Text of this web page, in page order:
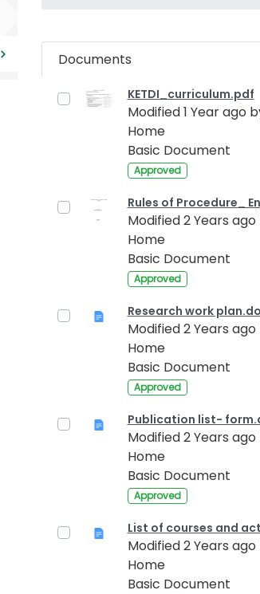
Documents
KETDI_curriculum.pdf
Modified 1 Year ago
Home
Basic Document
Approved
Rules of Procedure_
Modified 2 Years
Home
Basic Document
Approved
Research work
Modified 2 Years
Home
Basic Document
Approved
Publication list-
Modified 2 Years
Home
Basic Document
Approved
List of courses and
Modified 2 Years
Home
Basic Document